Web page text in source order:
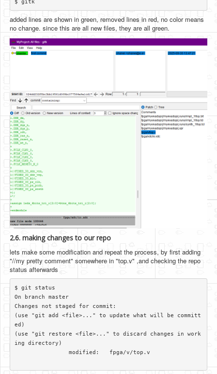
added lines are shown in green, removed lines in red, no color means
no change. since this are all new files, they are all green.
2.6. making changes to our repo
lets make some modification and repeat the process, by first adding
"//my pretty comment" somewhere in "top.v" ,and checking the repo
status afterwards
$ git status
On branch master
Changes not staged for commit:
(use "git add <file>..." to update what will be committ
ed)
(use "git restore <file>..." to discard changes in work
ing directory)